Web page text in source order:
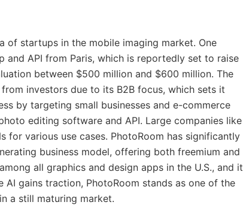
of startups in the mobile imaging market. One
and API from Paris, which is reportedly set to raise
between $500 million and $600 million. The
investors due to its B2B focus, which sets it
by targeting small businesses and e-commerce
editing software and API. Large companies like
for various use cases. PhotoRoom has significantly
business model, offering both freemium and
all graphics and design apps in the U.S., and it
gains traction, PhotoRoom stands as one of the
a still maturing market.